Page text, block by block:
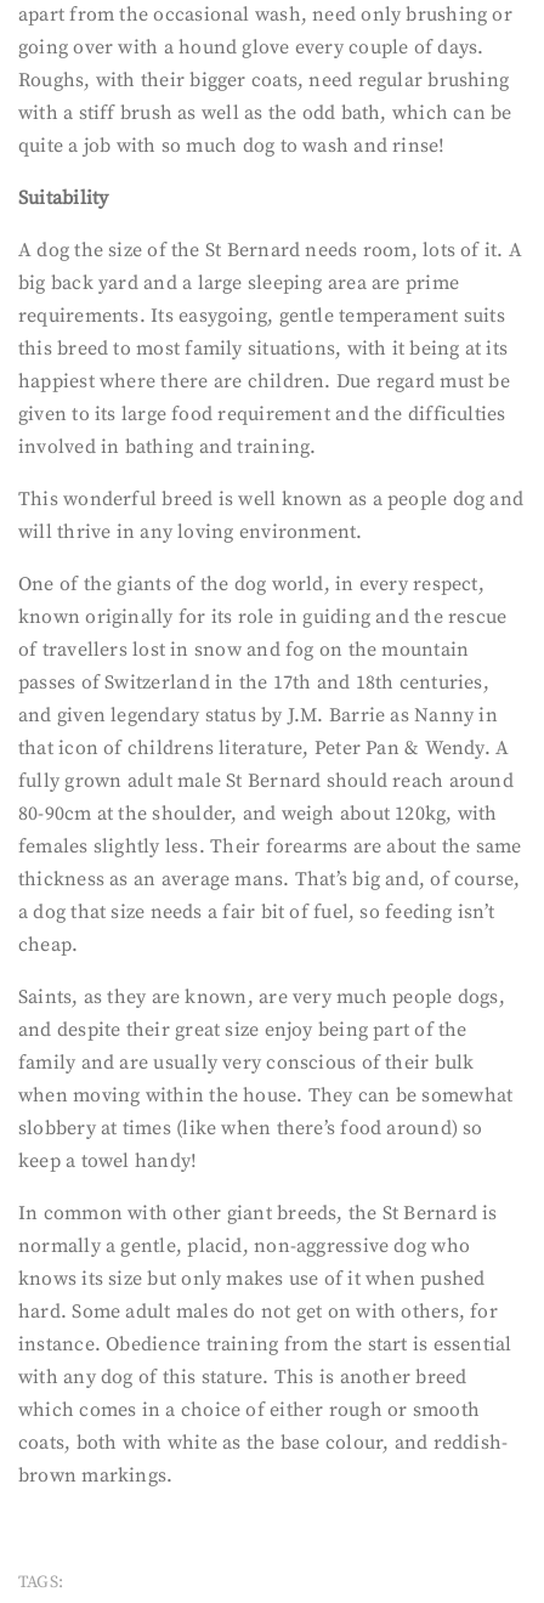
apart from the occasional wash, need only brushing or
going over with a hound glove every couple of days.
Roughs, with their bigger coats, need regular brushing
with a stiff brush as well as the odd bath, which can be
quite a job with so much dog to wash and rinse!
Suitability
A dog the size of the St Bernard needs room, lots of it. A
big back yard and a large sleeping area are prime
requirements. Its easygoing, gentle temperament suits
this breed to most family situations, with it being at its
happiest where there are children. Due regard must be
given to its large food requirement and the difficulties
involved in bathing and training.
This wonderful breed is well known as a people dog and
will thrive in any loving environment.
One of the giants of the dog world, in every respect,
known originally for its role in guiding and the rescue
of travellers lost in snow and fog on the mountain
passes of Switzerland in the 17th and 18th centuries,
and given legendary status by J.M. Barrie as Nanny in
that icon of childrens literature, Peter Pan & Wendy. A
fully grown adult male St Bernard should reach around
80-90cm at the shoulder, and weigh about 120kg, with
females slightly less. Their forearms are about the same
thickness as an average mans. That’s big and, of course,
a dog that size needs a fair bit of fuel, so feeding isn’t
cheap.
Saints, as they are known, are very much people dogs,
and despite their great size enjoy being part of the
family and are usually very conscious of their bulk
when moving within the house. They can be somewhat
slobbery at times (like when there’s food around) so
keep a towel handy!
In common with other giant breeds, the St Bernard is
normally a gentle, placid, non-aggressive dog who
knows its size but only makes use of it when pushed
hard. Some adult males do not get on with others, for
instance. Obedience training from the start is essential
with any dog of this stature. This is another breed
which comes in a choice of either rough or smooth
coats, both with white as the base colour, and reddish-
brown markings.
TAGS: